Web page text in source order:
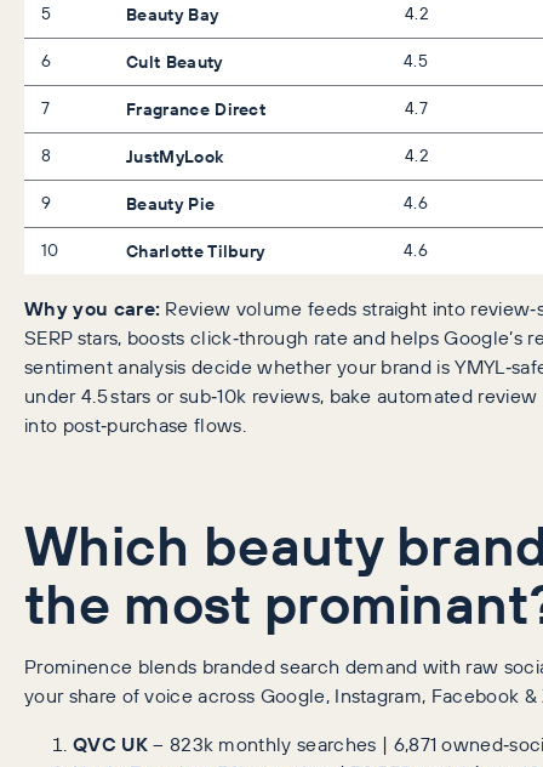
5
Beauty Bay
4.2
6
Cult Beauty
4.5
7
Fragrance Direct
4.7
8
JustMyLook
4.2
9
Beauty Pie
4.6
10
Charlotte Tilbury 4.6
Why you care: Review volume feeds straight into
SERP stars, boosts click‑through rate and helps Google’s
sentiment analysis decide whether your brand is
under 4.5 stars or sub‑10k reviews, bake automated
into post‑purchase flows.
Which beauty
the most
Prominence blends branded search demand with raw
your share of voice across Google, Instagram, Facebook &
QVC UK– 823k monthly searches | 6,871